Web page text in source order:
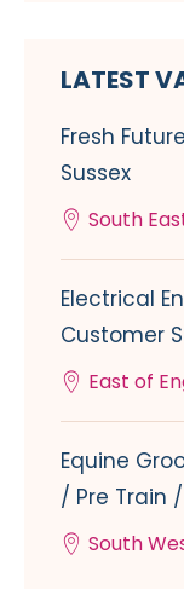
LATEST
Fresh
Sussex
South
Electrical
Customer
East of
Equine
/ Pre Train
South